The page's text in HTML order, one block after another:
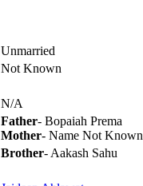
Unmarried
Not Known
N/A
Father- Bopaiah Prema
Mother- Name Not Known
Brother- Aakash Sahu